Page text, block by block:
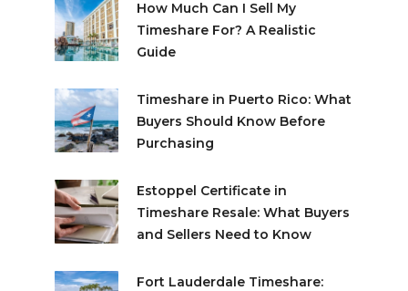
How Much Can I Sell My
Timeshare For? A Realistic
Guide
Timeshare in Puerto Rico: What
Buyers Should Know Before
Purchasing
Estoppel Certificate in
Timeshare Resale: What Buyers
and Sellers Need to Know
Fort Lauderdale Timeshare: